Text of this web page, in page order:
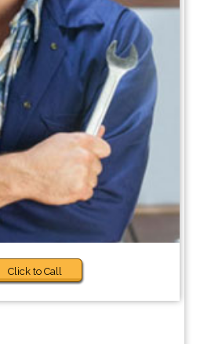
Click to Call